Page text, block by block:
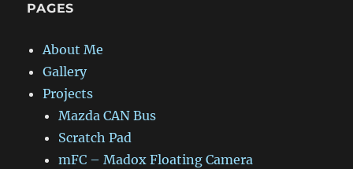
PAGES
About Me
Gallery
Projects
Mazda CAN Bus
Scratch Pad
mFC – Madox Floating Camera